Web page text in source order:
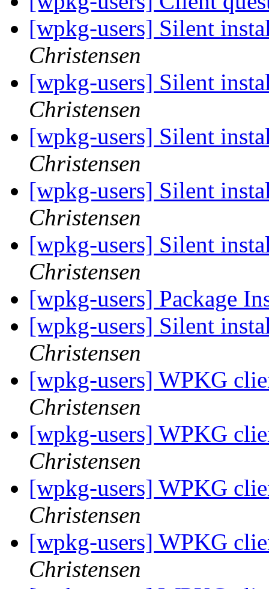
[wpkg-users] Silent
Christensen
[wpkg-users] Silent
Christensen
[wpkg-users] Silent
Christensen
[wpkg-users] Silent
Christensen
[wpkg-users] Silent
Christensen
[wpkg-users] Package
[wpkg-users] Silent
Christensen
[wpkg-users] WPKG
Christensen
[wpkg-users] WPKG
Christensen
[wpkg-users] WPKG
Christensen
[wpkg-users] WPKG
Christensen